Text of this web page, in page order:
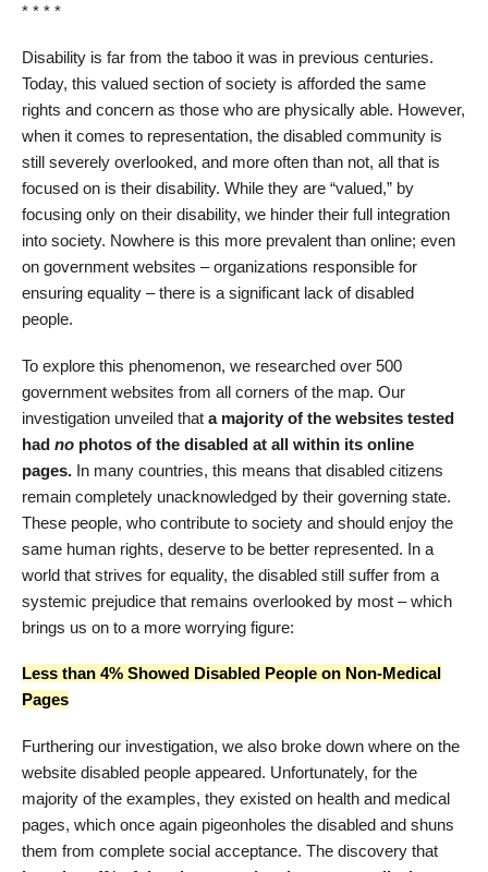
* * * *
Disability is far from the taboo it was in previous centuries.
Today, this valued section of society is afforded the same
rights and concern as those who are physically able. However,
when it comes to representation, the disabled community is
still severely overlooked, and more often than not, all that is
focused on is their disability. While they are “valued,” by
focusing only on their disability, we hinder their full integration
into society. Nowhere is this more prevalent than online; even
on government websites – organizations responsible for
ensuring equality – there is a significant lack of disabled
people.
To explore this phenomenon, we researched over 500
government websites from all corners of the map. Our
investigation unveiled that a majority of the websites tested
had no photos of the disabled at all within its online
pages. In many countries, this means that disabled citizens
remain completely unacknowledged by their governing state.
These people, who contribute to society and should enjoy the
same human rights, deserve to be better represented. In a
world that strives for equality, the disabled still suffer from a
systemic prejudice that remains overlooked by most – which
brings us on to a more worrying figure:
Less than 4% Showed Disabled People on Non-Medical
Pages
Furthering our investigation, we also broke down where on the
website disabled people appeared. Unfortunately, for the
majority of the examples, they existed on health and medical
pages, which once again pigeonholes the disabled and shuns
them from complete social acceptance. The discovery that